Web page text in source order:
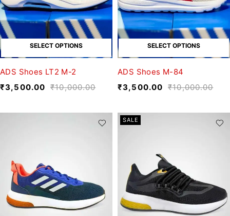
SELECT OPTIONS
ADS Shoes LT2 M-2
₹10,000.00
₹3,500.00
SELECT OPTIONS
ADS Shoes M-84
₹10,000.00
₹3,500.00
SALE